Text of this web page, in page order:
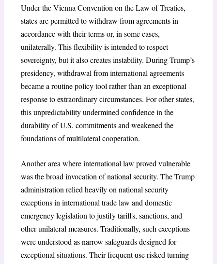
Under the Vienna Convention on the Law of Treaties,
states are permitted to withdraw from agreements in
accordance with their terms or, in some cases,
unilaterally. This flexibility is intended to respect
sovereignty, but it also creates instability. During Trump’s
presidency, withdrawal from international agreements
became a routine policy tool rather than an exceptional
response to extraordinary circumstances. For other states,
this unpredictability undermined confidence in the
durability of U.S. commitments and weakened the
foundations of multilateral cooperation.
Another area where international law proved vulnerable
was the broad invocation of national security. The Trump
administration relied heavily on national security
exceptionsin international trade law and domestic
emergency legislation to justify tariffs, sanctions, and
other unilateral measures. Traditionally, such exceptions
were understood as narrow safeguards designed for
exceptional situations. Their frequent use risked turning